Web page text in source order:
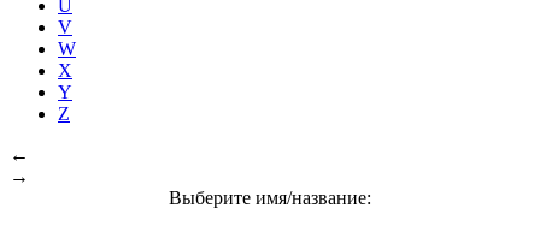
U
V
W
X
Y
Z
←
→
Выберите имя/название: